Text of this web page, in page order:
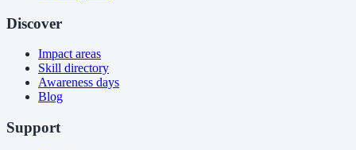
Discover
Impact areas
Skill directory
Awareness days
Blog
Support